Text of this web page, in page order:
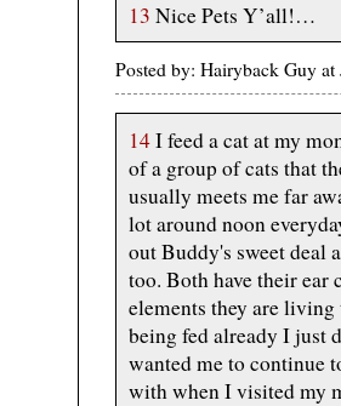
13 Nice Pets Y’all!…
Posted by: Hairyback Guy
14I feed a cat at my
of a group of cats that
usually meets me far
lot around noon
out Buddy's sweet deal
too. Both have their ear
elements they are
being fed already I just
wanted me to continue
with when I visited my